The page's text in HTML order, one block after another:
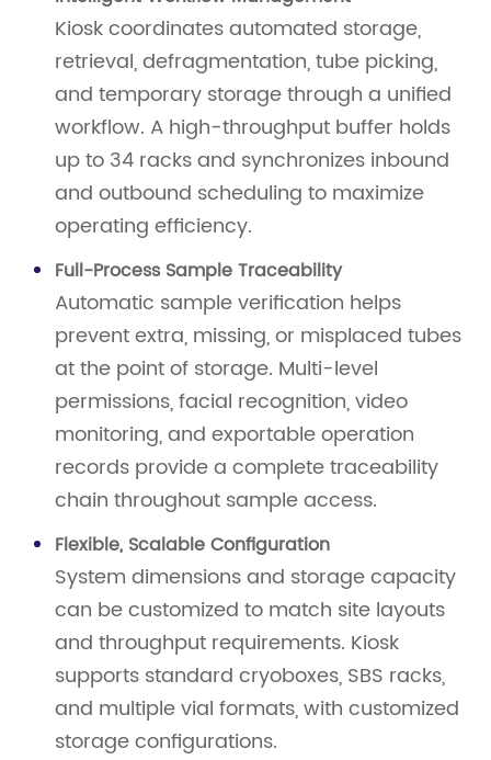
Kiosk coordinates automated storage,
retrieval, defragmentation, tube picking,
and temporary storage through a unified
workflow. A high-throughput buffer holds
up to 34 racks and synchronizes inbound
and outbound scheduling to maximize
operating efficiency.
Full-Process Sample Traceability
Automatic sample verification helps
prevent extra, missing, or misplaced tubes
at the point of storage. Multi-level
permissions, facial recognition, video
monitoring, and exportable operation
records provide a complete traceability
chain throughout sample access.
Flexible, Scalable Configuration
System dimensions and storage capacity
can be customized to match site layouts
and throughput requirements. Kiosk
supports standard cryoboxes, SBS racks,
and multiple vial formats, with customized
storage configurations.